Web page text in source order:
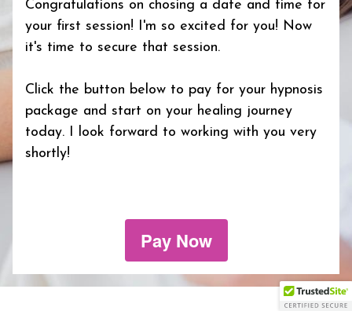
Congratulations on chosing a date and time for
your first session! I'm so excited for you! Now
it's time to secure that session.
Click the button below to pay for your hypnosis
package and start on your healing journey
today. I look forward to working with you very
shortly!
Pay Now